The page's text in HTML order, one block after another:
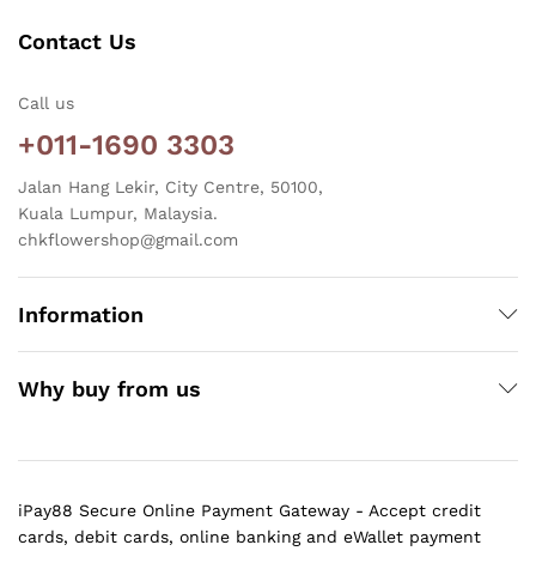
Contact Us
Call us
+011-1690 3303
Jalan Hang Lekir, City Centre, 50100,
Kuala Lumpur, Malaysia.
chkflowershop@gmail.com
Information
Why buy from us
iPay88 Secure Online Payment Gateway - Accept credit
cards, debit cards, online banking and eWallet payment